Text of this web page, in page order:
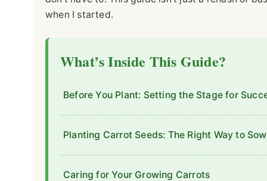
when I started.
What’s Inside This Guide?
Before You Plant: Setting the Stage for
Planting Carrot Seeds: The Right Way to Sow
Caring for Your Growing Carrots